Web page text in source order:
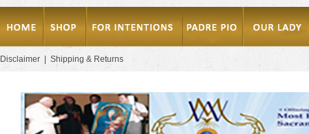
Disclaimer Shipping & Returns